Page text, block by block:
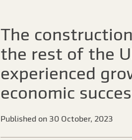
The
the rest of the
experienced
economic
Published on 30 October, 2023